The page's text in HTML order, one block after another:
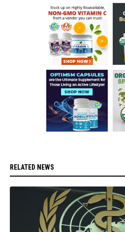
RELATED NEWS